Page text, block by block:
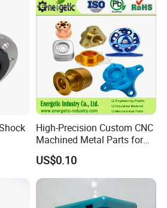
High-Precision Custom CNC
Machined Metal Parts for
Heavy Duty Mining and
Aerospace Applications
US$0.10